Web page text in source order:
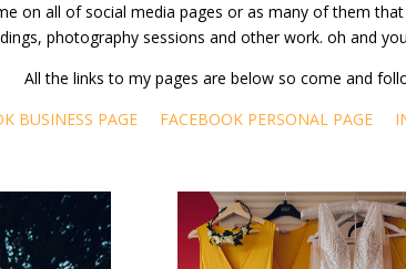
on all of social media pages or as many of them
photography sessions and other work. oh and
All the links to my pages are below so come and
BUSINESS PAGE
FACEBOOK PERSONAL PAGE